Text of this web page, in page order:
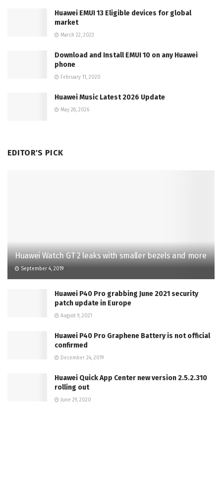
Huawei EMUI 13 Eligible devices for global
market
March 22, 2023
Download and Install EMUI 10 on any Huawei
phone
February 11, 2020
Huawei Music Latest 2026 Update
May 28, 2026
EDITOR'S PICK
Huawei Watch GT 2 leaks with smaller bezels and more
September 4, 2019
Huawei P40 Pro grabbing June 2021 security
patch update in Europe
August 9, 2021
Huawei P40 Pro Graphene Battery is not official
confirmed
December 24, 2019
Huawei Quick App Center new version 2.5.2.310
rolling out
June 29, 2020